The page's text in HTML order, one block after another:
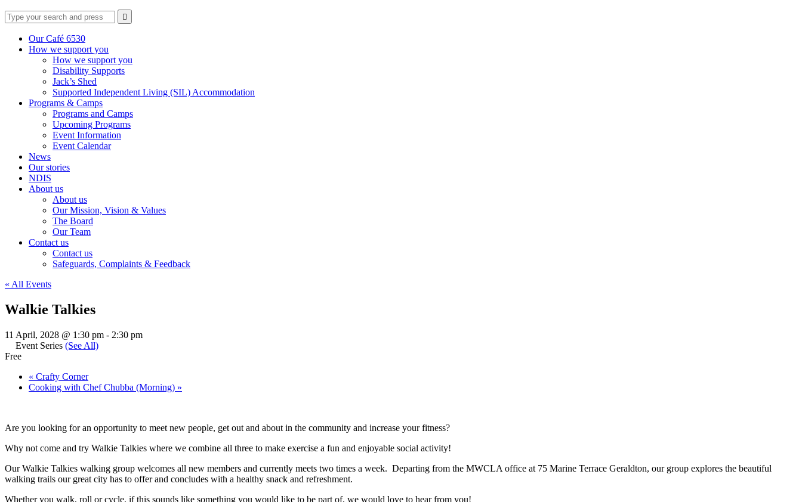
Type
your
search
Press
enter
search
request

search
Our Café 6530
How we support you
How we support you
Disability Supports
Jack’s Shed
Supported Independent Living (SIL) Accommodation
Programs & Camps
Programs and Camps
Upcoming Programs
Event Information
Event Calendar
News
Our stories
NDIS
About us
About us
Our Mission, Vision & Values
The Board
Our Team
Contact us
Contact us
Safeguards, Complaints & Feedback
« All Events
Walkie Talkies
11 April, 2028 @ 1:30 pm - 2:30 pm
Event Series (See All)
Free
« Crafty Corner
Cooking with Chef Chubba (Morning) »
Are you looking for an opportunity to meet new people, get out and about in the community and increase your fitness?
Why not come and try Walkie Talkies where we combine all three to make exercise a fun and enjoyable social activity!
Our Walkie Talkies walking group welcomes all new members and currently meets two times a week. Departing from the MWCLA office at 75 Marine Terrace Geraldton, our group explores the beautiful
walking trails our great city has to offer and concludes with a healthy snack and refreshment.
Whether you walk, roll or cycle, if this sounds like something you would like to be part of, we would love to hear from you!